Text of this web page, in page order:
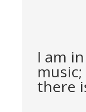
I am
there